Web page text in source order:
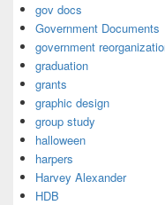
gov docs
Government Documents
government
graduation
grants
graphic design
group study
halloween
harpers
Harvey Alexander
HDB